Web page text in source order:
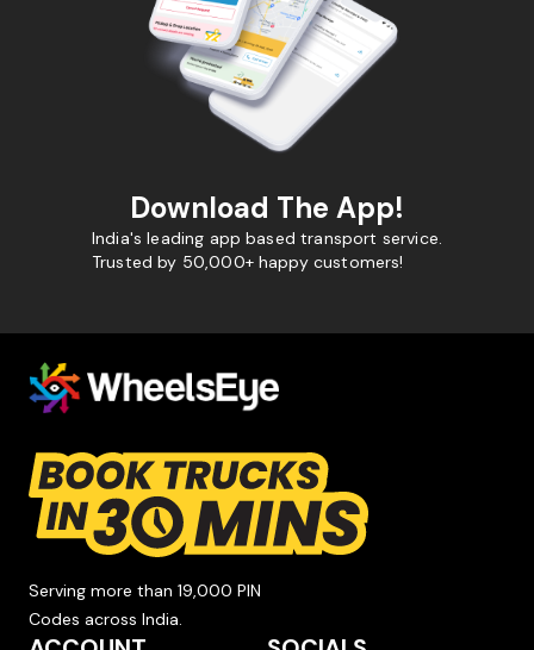
Download The App!
India's leading app based transport service.
Trusted by 50,000+ happy customers!
Serving more than 19,000 PIN
Codes across India.